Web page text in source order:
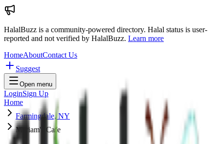
HalalBuzz is a community-powered directory. Halal status is user-
reported and not verified by HalalBuzz. Learn more
HomeAboutContact Us
Suggest
Open menu
LoginSign Up
Home
Farmingdale, NY
Mariam's Cafe